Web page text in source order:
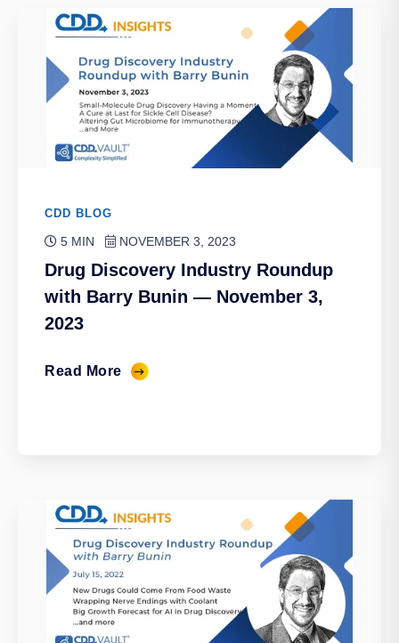
CDD BLOG
5 MIN NOVEMBER 3, 2023
Drug Discovery Industry Roundup
with Barry Bunin — November 3,
2023
Read More